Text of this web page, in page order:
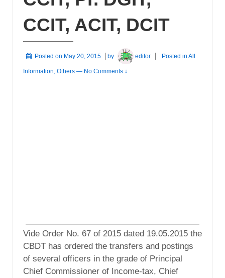
CCIT, ACIT, DCIT
Posted on May 20, 2015 by editor Posted inAll
Information, Others — No Comments ↓
Vide Order No. 67 of 2015 dated 19.05.2015 the
CBDT has ordered the transfers and postings
of several officers in the grade of Principal
Chief Commissioner of Income-tax, Chief